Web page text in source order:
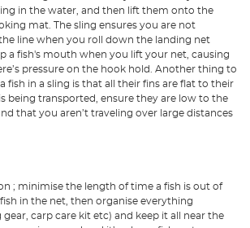
in the water, and then lift them onto the
mat. The sling ensures you are not
line when you roll down the landing net
a fish's mouth when you lift your net, causing
pressure on the hook hold. Another thing to
fish in a sling is that all their fins are flat to their
being transported, ensure they are low to the
that you aren’t traveling over large distances
; minimise the length of time a fish is out of
in the net, then organise everything
carp care kit etc) and keep it all near the